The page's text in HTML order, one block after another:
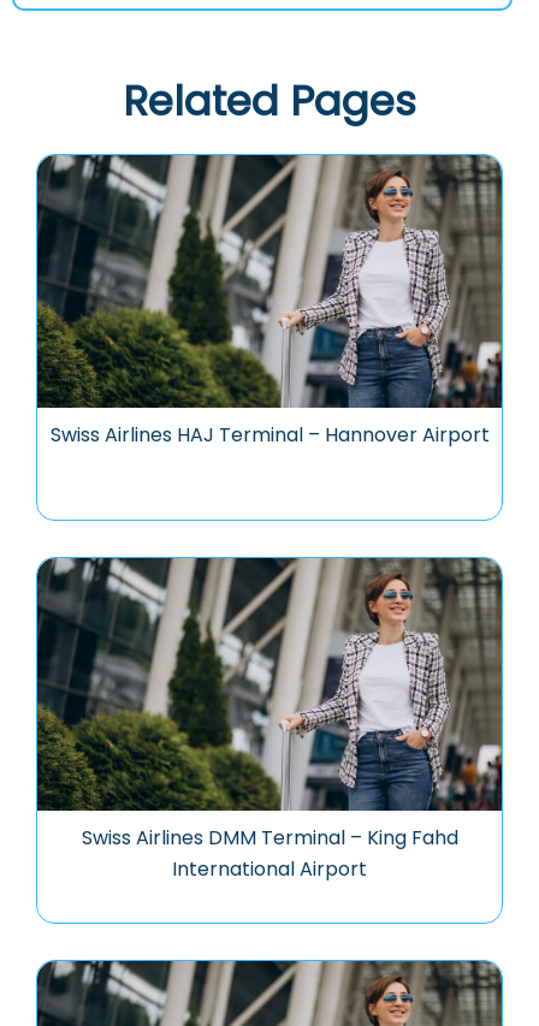
Related Pages
Swiss Airlines HAJ Terminal – Hannover Airport
Swiss Airlines DMM Terminal – King Fahd
International Airport